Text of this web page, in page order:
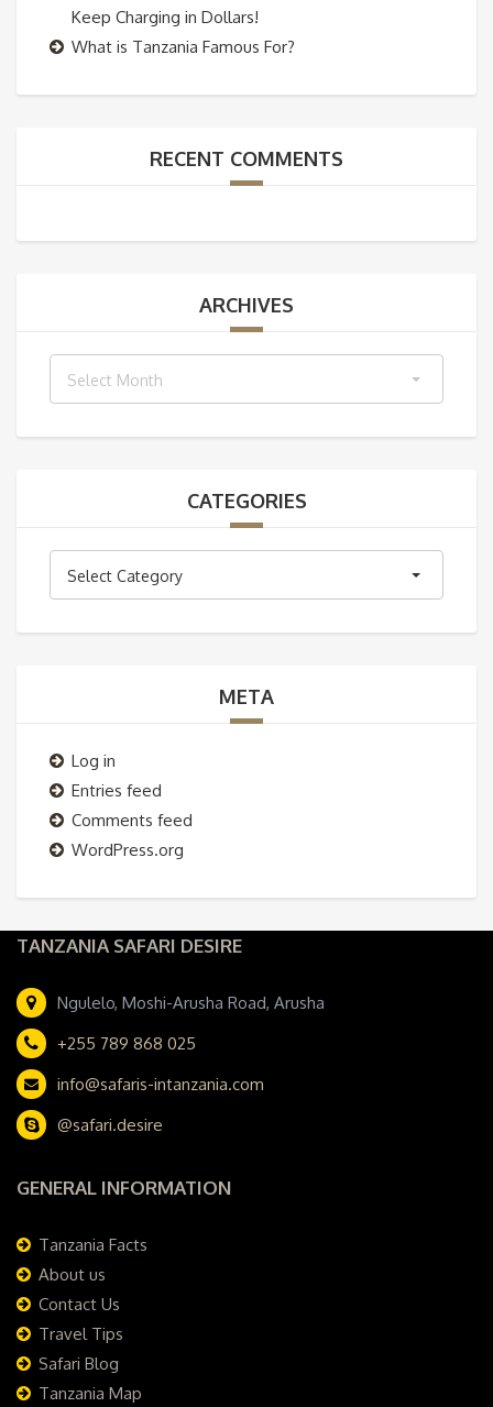
Keep Charging in Dollars!
What is Tanzania Famous For?
RECENT COMMENTS
ARCHIVES
Select Month
CATEGORIES
Select Category
META
Log in
Entries feed
Comments feed
WordPress.org
TANZANIA SAFARI DESIRE
Ngulelo, Moshi-Arusha Road, Arusha
+255 789 868 025
info@safaris-intanzania.com
@safari.desire
GENERAL INFORMATION
Tanzania Facts
About us
Contact Us
Travel Tips
Safari Blog
Tanzania Map